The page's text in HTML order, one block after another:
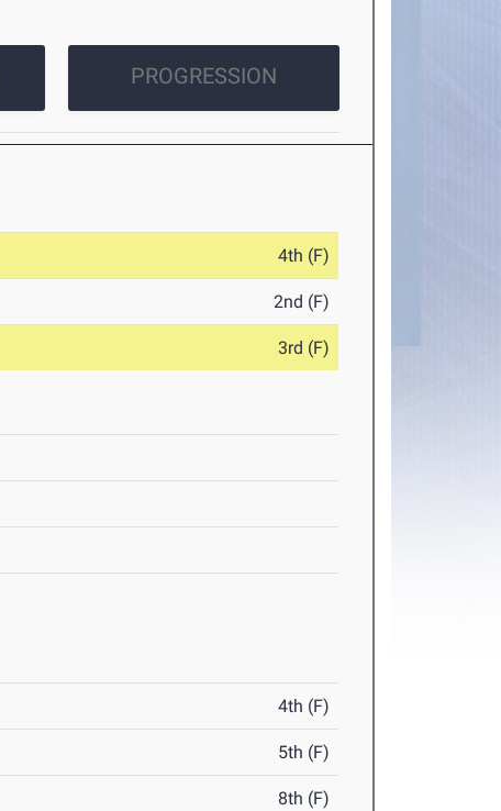
PROGRESSION
4th (F)
2nd (F)
3rd (F)
4th (F)
5th (F)
8th (F)